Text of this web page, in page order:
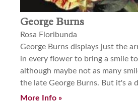
George Burns
Rosa Floribunda
George Burns displays just the
in every flower to bring a smile
although maybe not as many
the late George Burns. But it's a
More Info »